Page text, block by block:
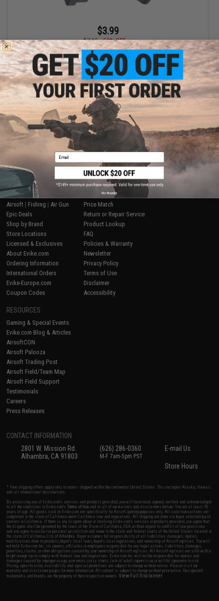
$3.99
$7.95
50% OFF
AW Custom Replacement Take Down Lever for Canik TP9 Gas
Blowback Airsoft Pistol
Displaying 1 products)
SHOP EVIKE.COM
Airsoft | Fishing | Air Gun
Epic Deals
Shop by Brand
Store Locations
Licensed & Exclusives
About Evike.com
Ordering Information
International Orders
Evike-Europe.com
Coupon Codes
CUSTOMER SUPPORT
Price Match
Return or Repair Service
Product Lookup
FAQ
Policies & Warranty
Newsletter
Privacy Policy
Terms of Use
Disclaimer
Accessibility
RESOURCES
Gaming & Special Events
Evike.com Blog & Articles
AirsoftCON
Airsoft Palooza
Airsoft Trading Post
Airsoft Field/Team Map
Airsoft Field Support
Testimonials
Careers
Press Releases
CONTACT INFORMATION
2801 W. Mission Rd.
Alhambra, CA 91803
(626) 286-0360
M-F 7am-5pm PST
E-mail Us
Store Hours
* Free shipping offers apply only to orders shipped within the continental United States. This excludes Alaska, Hawaii,
and all international destinations.
By accessing any of Evike.com's services and products provided, you will have read, agreed, verified and acknowledged
to all the conditions in Evike.com'sTerms of Use and to all of our waivers and disclaimers below: You are at least 18
years of age. All goods sold on Evike.com are specifically for Airsoft gaming purposes only. All sale transactions are
completed in the state of California under California law and regulations. All shipping are done via buyer selected/paid
carriers in California. If there is any dispute about or involving Evike.com's services or products provided, you agree that
the dispute shall be governed by the laws of the State of California, USA, without regard to conflict of law provisions
and you agree to exclusive personal jurisdiction and venue in the state and federal courts of the United States located in
the state of California, City of Alhambra. Buyer assumes full responsibility of all liabilities, damages, injuries,
modifications done to products, buyer's local laws, buyer's local regulations, and ownership of Airsoft replicas. You will
not hold Evike.com Inc., its owners, affiliates or employees responsible for any legal actions, liabilities, damages,
penalties, claims, or other obligations caused by your ownership of Airsoft replicas. All Airsoft replicas are sold with a
bright orange tip to comply with federal law and regulations. Evike.com Inc. will not be responsible for injuries and
damages caused by improper usage, user errors, crazy stunts, lack of adult supervision, or willful ignorance to risk.
Pricing, specification, availability and special promotions are subject to change without notice. Please visit our
warranty and disclaimer pages for more information. All content is subject to change without prior notice. Designated
trademarks and brands are the property of their respective owners.View Full Disclaimer
Email
No thanks